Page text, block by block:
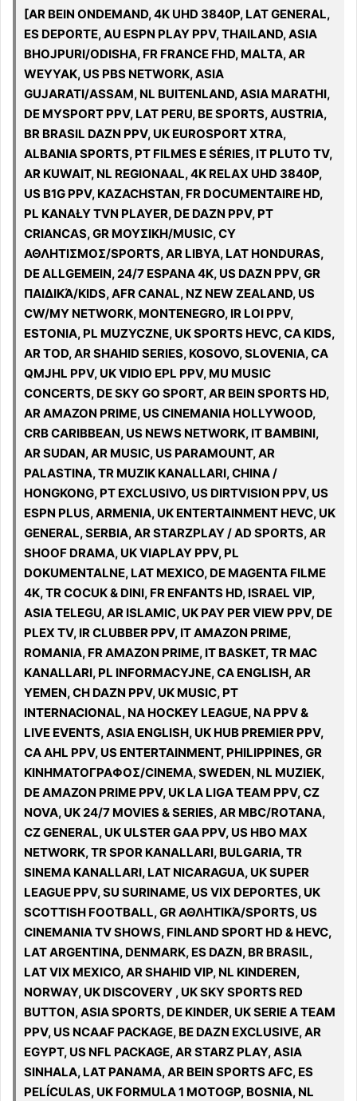
[AR BEIN ONDEMAND, 4K UHD 3840P, LAT GENERAL,
ES DEPORTE, AU ESPN PLAY PPV, THAILAND, ASIA
BHOJPURI/ODISHA, FR FRANCE FHD, MALTA, AR
WEYYAK, US PBS NETWORK, ASIA
GUJARATI/ASSAM, NL BUITENLAND, ASIA MARATHI,
DE MYSPORT PPV, LAT PERU, BE SPORTS, AUSTRIA,
BR BRASIL DAZN PPV, UK EUROSPORT XTRA,
ALBANIA SPORTS, PT FILMES E SÉRIES, IT PLUTO TV,
AR KUWAIT, NL REGIONAAL, 4K RELAX UHD 3840P,
US B1G PPV, KAZACHSTAN, FR DOCUMENTAIRE HD,
PL KANAŁY TVN PLAYER, DE DAZN PPV, PT
CRIANCAS, GR ΜΟΥΣΙΚΗ/MUSIC, CY
ΑΘΛΗΤΙΣΜΟΣ/SPORTS, AR LIBYA, LAT HONDURAS,
DE ALLGEMEIN, 24/7 ESPANA 4K, US DAZN PPV, GR
ΠΑΙΔΙΚΆ/KIDS, AFR CANAL, NZ NEW ZEALAND, US
CW/MY NETWORK, MONTENEGRO, IR LOI PPV,
ESTONIA, PL MUZYCZNE, UK SPORTS HEVC, CA KIDS,
AR TOD, AR SHAHID SERIES, KOSOVO, SLOVENIA, CA
QMJHL PPV, UK VIDIO EPL PPV, MU MUSIC
CONCERTS, DE SKY GO SPORT, AR BEIN SPORTS HD,
AR AMAZON PRIME, US CINEMANIA HOLLYWOOD,
CRB CARIBBEAN, US NEWS NETWORK, IT BAMBINI,
AR SUDAN, AR MUSIC, US PARAMOUNT, AR
PALASTINA, TR MUZIK KANALLARI, CHINA /
HONGKONG, PT EXCLUSIVO, US DIRTVISION PPV, US
ESPN PLUS, ARMENIA, UK ENTERTAINMENT HEVC, UK
GENERAL, SERBIA, AR STARZPLAY / AD SPORTS, AR
SHOOF DRAMA, UK VIAPLAY PPV, PL
DOKUMENTALNE, LAT MEXICO, DE MAGENTA FILME
4K, TR COCUK & DINI, FR ENFANTS HD, ISRAEL VIP,
ASIA TELEGU, AR ISLAMIC, UK PAY PER VIEW PPV, DE
PLEX TV, IR CLUBBER PPV, IT AMAZON PRIME,
ROMANIA, FR AMAZON PRIME, IT BASKET, TR MAC
KANALLARI, PL INFORMACYJNE, CA ENGLISH, AR
YEMEN, CH DAZN PPV, UK MUSIC, PT
INTERNACIONAL, NA HOCKEY LEAGUE, NA PPV &
LIVE EVENTS, ASIA ENGLISH, UK HUB PREMIER PPV,
CA AHL PPV, US ENTERTAINMENT, PHILIPPINES, GR
ΚΙΝΗΜΑΤΟΓΡΑΦΟΣ/CINEMA, SWEDEN, NL MUZIEK,
DE AMAZON PRIME PPV, UK LA LIGA TEAM PPV, CZ
NOVA, UK 24/7 MOVIES & SERIES, AR MBC/ROTANA,
CZ GENERAL, UK ULSTER GAA PPV, US HBO MAX
NETWORK, TR SPOR KANALLARI, BULGARIA, TR
SINEMA KANALLARI, LAT NICARAGUA, UK SUPER
LEAGUE PPV, SU SURINAME, US VIX DEPORTES, UK
SCOTTISH FOOTBALL, GR ΑΘΛΗΤΙΚΆ/SPORTS, US
CINEMANIA TV SHOWS, FINLAND SPORT HD & HEVC,
LAT ARGENTINA, DENMARK, ES DAZN, BR BRASIL,
LAT VIX MEXICO, AR SHAHID VIP, NL KINDEREN,
NORWAY, UK DISCOVERY , UK SKY SPORTS RED
BUTTON, ASIA SPORTS, DE KINDER, UK SERIE A TEAM
PPV, US NCAAF PACKAGE, BE DAZN EXCLUSIVE, AR
EGYPT, US NFL PACKAGE, AR STARZ PLAY, ASIA
SINHALA, LAT PANAMA, AR BEIN SPORTS AFC, ES
PELÍCULAS, UK FORMULA 1 MOTOGP, BOSNIA, NL